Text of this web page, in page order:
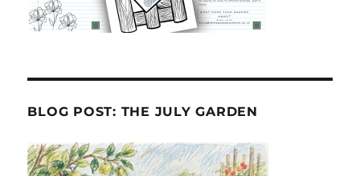
BLOG POST: THE JULY GARDEN